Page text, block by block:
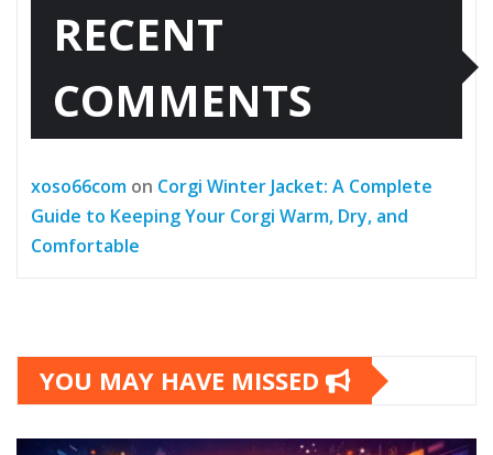
RECENT
COMMENTS
xoso66com on Corgi Winter Jacket: A Complete
Guide to Keeping Your Corgi Warm, Dry, and
Comfortable
YOU MAY HAVE MISSED